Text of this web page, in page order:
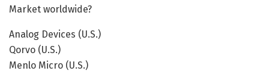
Market worldwide?
Analog Devices (U.S.)
Qorvo (U.S.)
Menlo Micro (U.S.)